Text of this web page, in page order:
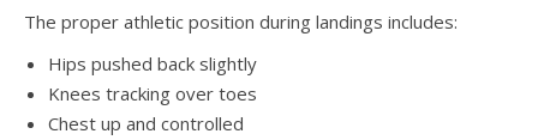
The proper athletic position during landings includes:
Hips pushed back slightly
Knees tracking over toes
Chest up and controlled